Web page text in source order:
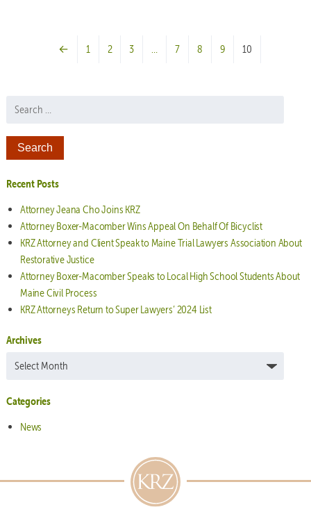
← 1 2 3 … 7 8 9 10
Search for:
Recent Posts
Attorney Jeana Cho Joins KRZ
Attorney Boxer-Macomber Wins Appeal On Behalf Of Bicyclist
KRZ Attorney and Client Speak to Maine Trial Lawyers Association About
Restorative Justice
Attorney Boxer-Macomber Speaks to Local High School Students About
Maine Civil Process
KRZ Attorneys Return to Super Lawyers’ 2024 List
Archives
Archives
Categories
News